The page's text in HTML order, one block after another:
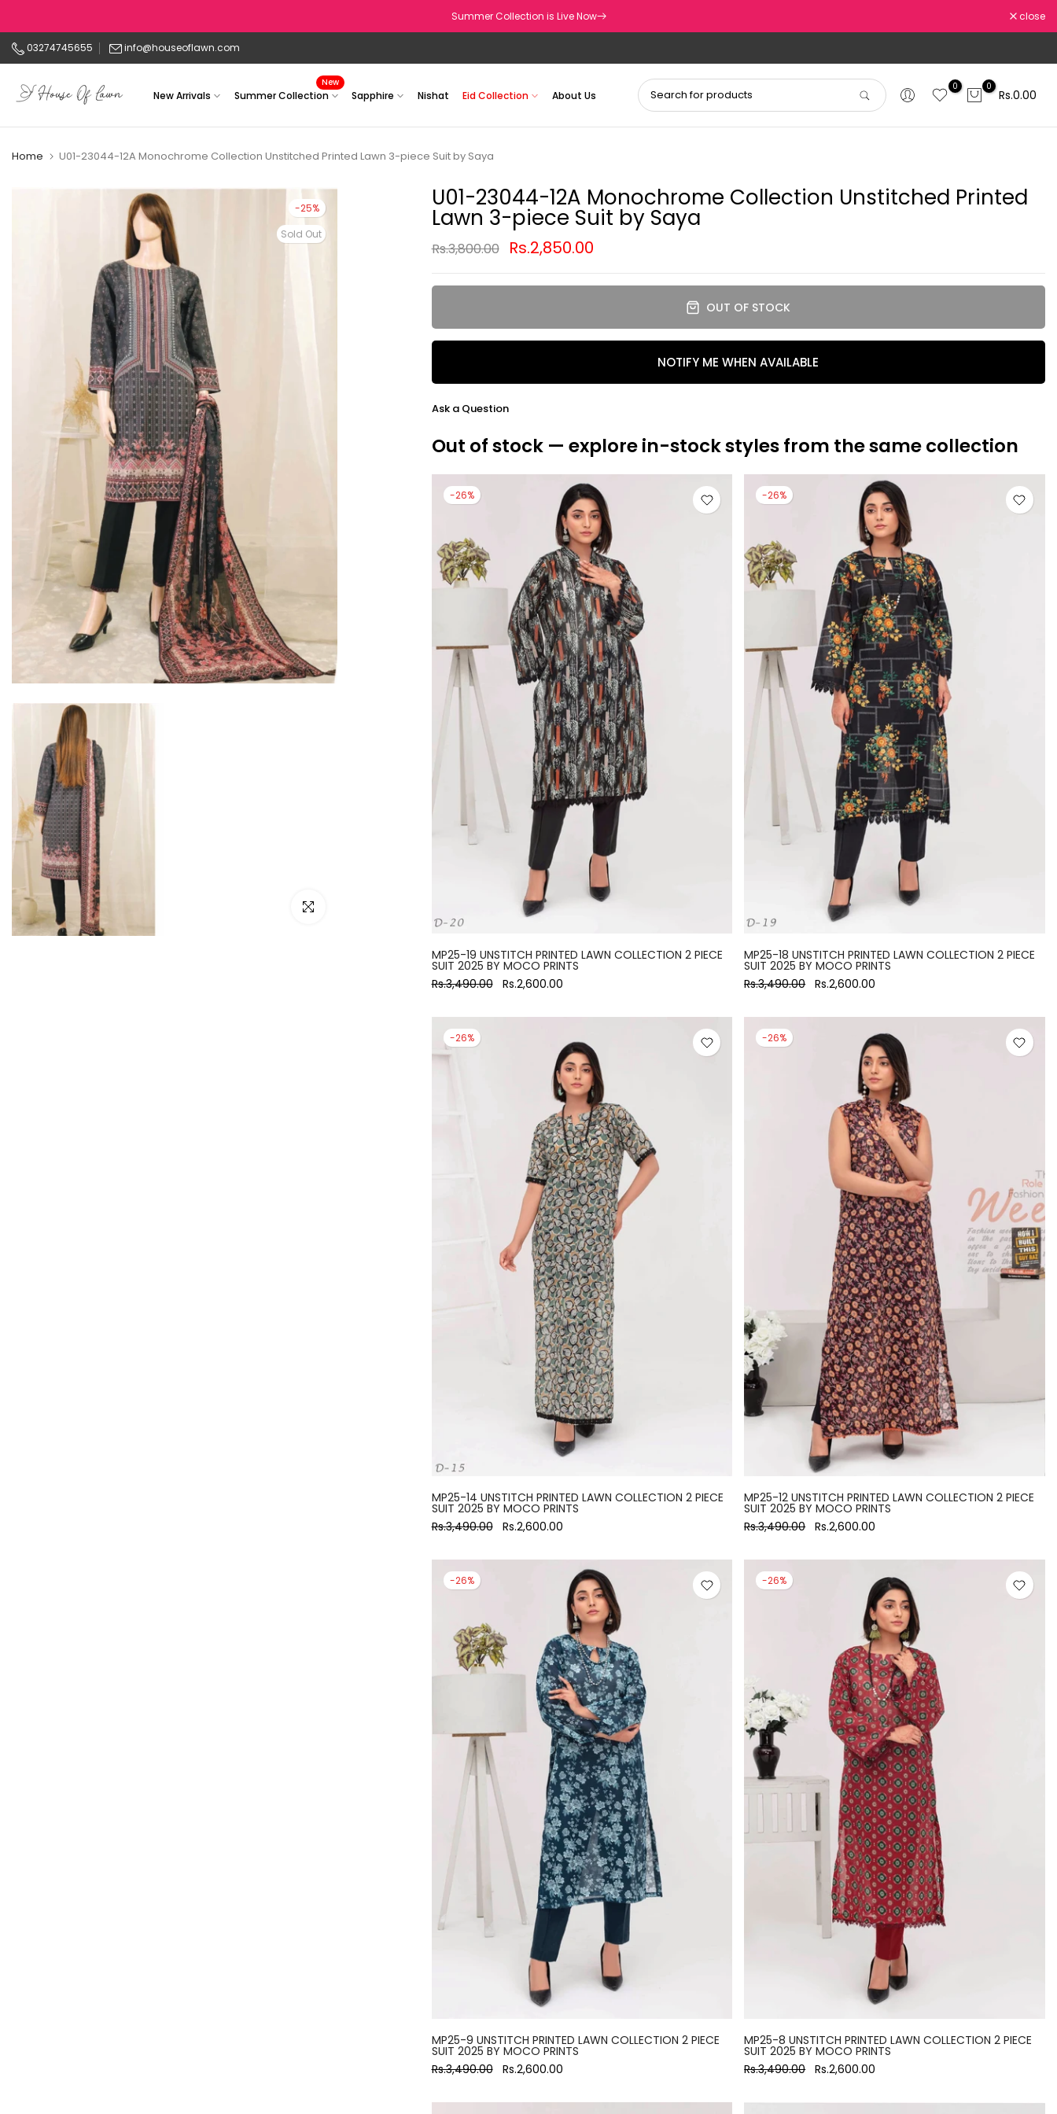
to
content
Summer Collection is Live Now close
03274745655 info@houseoflawn.com
New Arrivals Summer Collection
New
Sapphire Nishat Eid Collection About Us
0 0
Rs.0.00
Home U01-23044-12A Monochrome Collection Unstitched Printed Lawn 3-piece Suit by Saya
-25%
Sold Out
Click to enlarge
U01-23044-12A Monochrome Collection Unstitched Printed
Lawn 3-piece Suit by Saya
Rs.3,800.00 Rs.2,850.00
OUT OF STOCK
NOTIFY ME WHEN AVAILABLE
Ask a Question
Out of stock — explore in-stock styles from the same collection
-26%
MP25-19 UNSTITCH PRINTED LAWN COLLECTION 2 PIECE
SUIT 2025 BY MOCO PRINTS
Rs.3,490.00
Rs.2,600.00
-26%
MP25-18 UNSTITCH PRINTED LAWN COLLECTION 2 PIECE
SUIT 2025 BY MOCO PRINTS
Rs.3,490.00 Rs.2,600.00
-26%
MP25-14 UNSTITCH PRINTED LAWN COLLECTION 2 PIECE
SUIT 2025 BY MOCO PRINTS
Rs.3,490.00
Rs.2,600.00
-26%
MP25-12 UNSTITCH PRINTED LAWN COLLECTION 2 PIECE
SUIT 2025 BY MOCO PRINTS
Rs.3,490.00 Rs.2,600.00
-26%
MP25-9 UNSTITCH PRINTED LAWN COLLECTION 2 PIECE
SUIT 2025 BY MOCO PRINTS
Rs.3,490.00
Rs.2,600.00
-26%
MP25-8 UNSTITCH PRINTED LAWN COLLECTION 2 PIECE
SUIT 2025 BY MOCO PRINTS
Rs.3,490.00 Rs.2,600.00